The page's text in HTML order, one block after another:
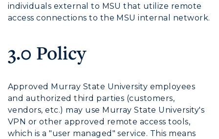
Event Calendar
Human Resources
Service Catalog
myGate Login
individuals external to MSU that utilize remote
access connections to the MSU internal network.
3.0 Policy
Approved Murray State University employees
and authorized third parties (customers,
vendors, etc.) may use Murray State University's
VPN or other approved remote access tools,
which is a "user managed" service. This means